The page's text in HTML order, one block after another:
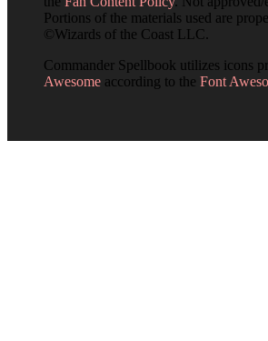
Portions of the materials used are
©Wizards of the Coast LLC.
Commander Spellbook utilizes icons
Awesome according to the Font